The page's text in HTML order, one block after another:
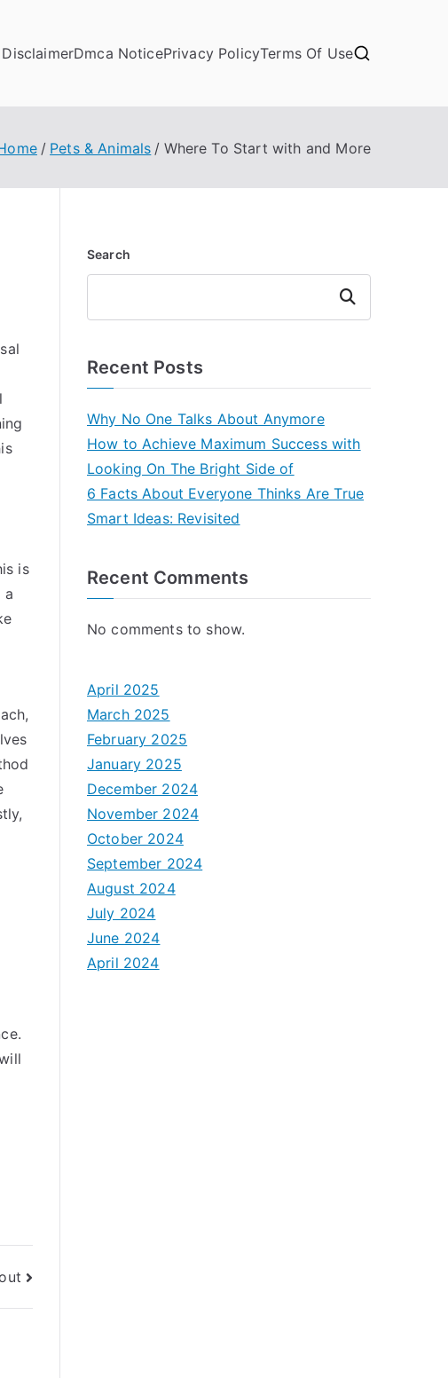
DisclaimerDmca NoticePrivacy PolicyTerms Of Use
Pets & Animals Where To Start with and More
is
a
Search
Search
Recent Posts
Why No One Talks About Anymore
How to Achieve Maximum Success with
Looking On The Bright Side of
6 Facts About Everyone Thinks Are True
Smart Ideas: Revisited
Recent Comments
No comments to show.
April 2025
March 2025
February 2025
January 2025
December 2024
November 2024
October 2024
September 2024
August 2024
July 2024
June 2024
April 2024